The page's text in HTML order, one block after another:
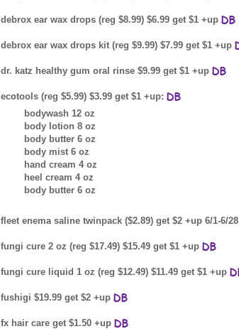
debrox ear wax drops (reg $8.99) $6.99 get $1 +up
debrox ear wax drops kit (reg $9.99) $7.99 get $1 +up
dr. katz healthy gum oral rinse $9.99 get $1 +up
ecotools (reg $5.99) $3.99 get $1 +up:
bodywash 12 oz
body lotion 8 oz
body butter 6 oz
body mist 6 oz
hand cream 4 oz
heel cream 4 oz
body butter 6 oz
fleet enema saline twinpack ($2.89) get $2 +up 6/1-6/28
fungi cure 2 oz (reg $17.49) $15.49 get $1 +up
fungi cure liquid 1 oz (reg $12.49) $11.49 get $1 +up
fushigi $19.99 get $2 +up
fx hair care get $1.50 +up